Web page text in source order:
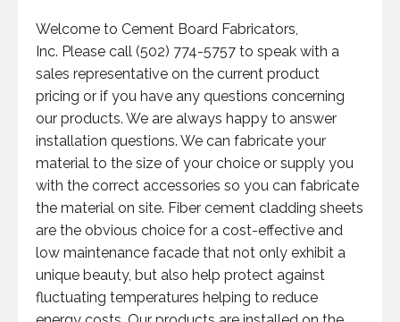
Welcome to Cement Board Fabricators,
Inc. Please call (502) 774-5757 to speak with a
sales representative on the current product
pricing or if you have any questions concerning
our products. We are always happy to answer
installation questions. We can fabricate your
material to the size of your choice or supply you
with the correct accessories so you can fabricate
the material on site. Fiber cement cladding sheets
are the obvious choice for a cost-effective and
low maintenance facade that not only exhibit a
unique beauty, but also help protect against
fluctuating temperatures helping to reduce